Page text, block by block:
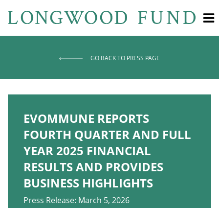
GO BACK TO PRESS PAGE
EVOMMUNE REPORTS
FOURTH QUARTER AND FULL
YEAR 2025 FINANCIAL
RESULTS AND PROVIDES
BUSINESS HIGHLIGHTS
Press Release: March 5, 2026